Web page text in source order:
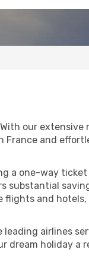
our extensive
and
a one-way
substantial
and hotels,
airlines
dream holiday a